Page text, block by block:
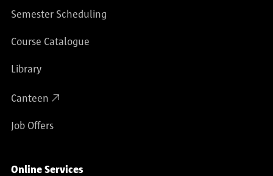
Semester Scheduling
Course Catalogue
Library
Canteen
Job Offers
Online Services